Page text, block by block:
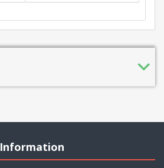
Information